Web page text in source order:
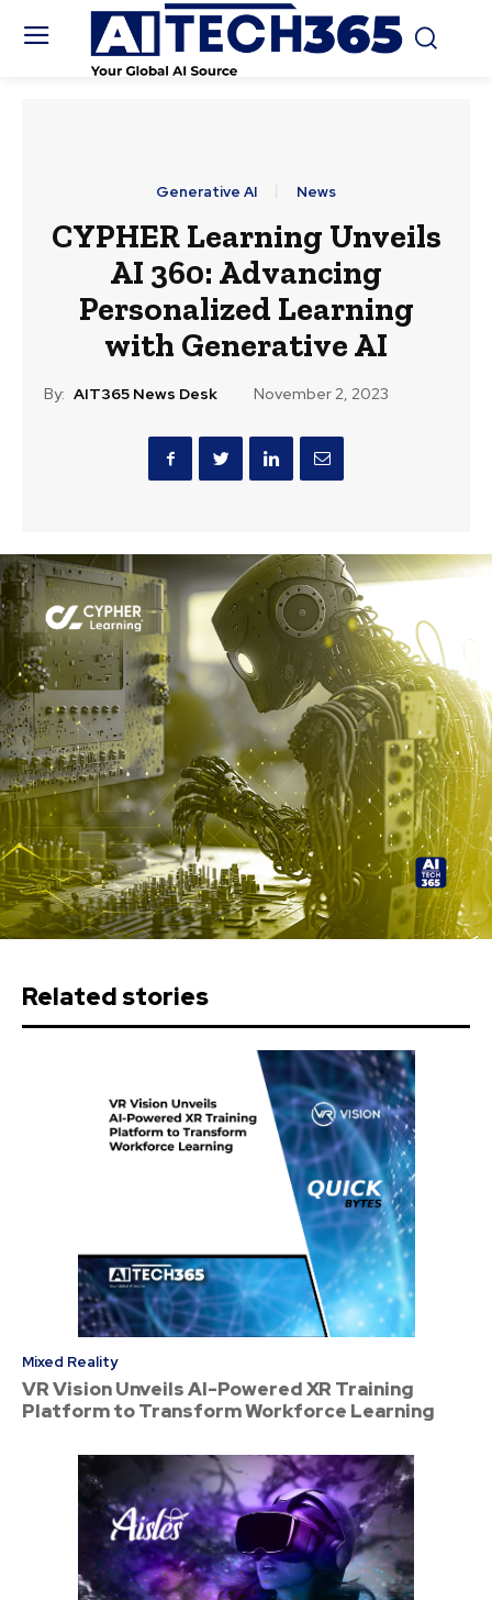
Generative AI News
CYPHER Learning Unveils
AI 360: Advancing
Personalized Learning
with Generative AI
By: AIT365 News Desk November 2, 2023
Related stories
Mixed Reality
VR Vision Unveils AI-Powered XR Training
Platform to Transform Workforce Learning